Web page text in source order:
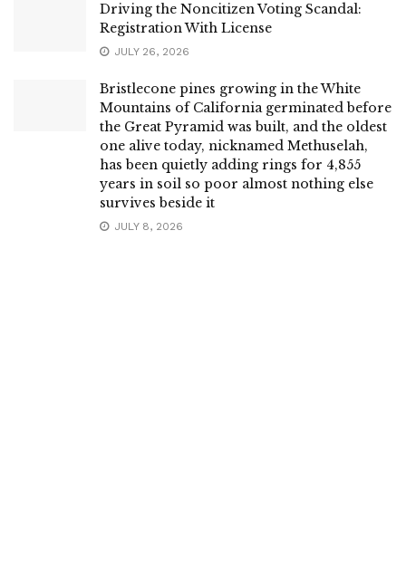
Driving the Noncitizen Voting Scandal:
Registration With License
JULY 26, 2026
Bristlecone pines growing in the White
Mountains of California germinated before
the Great Pyramid was built, and the oldest
one alive today, nicknamed Methuselah,
has been quietly adding rings for 4,855
years in soil so poor almost nothing else
survives beside it
JULY 8, 2026